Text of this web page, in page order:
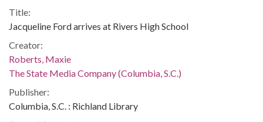
Title:
Jacqueline Ford arrives at Rivers High School
Creator:
Roberts, Maxie
The State Media Company (Columbia, S.C.)
Publisher:
Columbia, S.C. : Richland Library